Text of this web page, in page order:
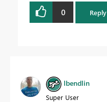
0 Reply
lbendlin
Super User